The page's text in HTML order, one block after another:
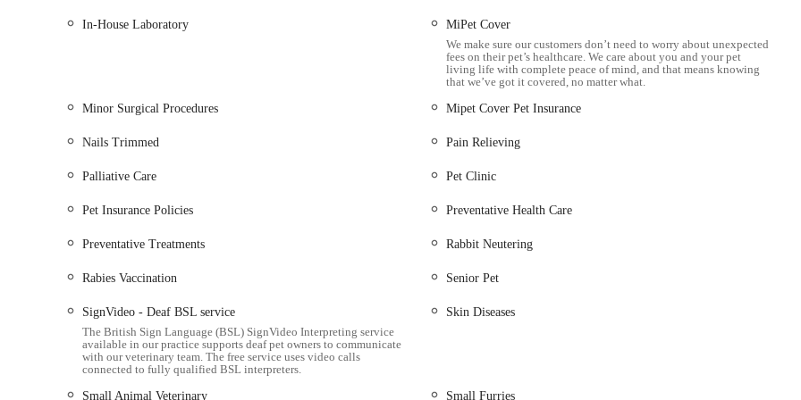
Diagnostic Imaging: Utilising advanced technology such as X-rays and ultrasound to accurately diagnose internal
In-House Laboratory Services: Enabling rapid and accurate blood tests, urine analysis, and other diagnostic tests for quicker
results and treatment plans.
Parasite Control: Advice and treatment for fleas, ticks, worms, and other common parasites.
Dietary and Nutritional Advice: Tailored guidance to ensure your pet receives the optimal diet for their age, breed, and
for your pet and understanding for owners.
Features / Highlights
empathetic approach, making pets feel comfortable and reducing stress during visits. The entire team, including receptionists
and nurses, are noted for their kindness and professionalism.
Clear Communication: The veterinary centre is highly regarded for its clear diagnosis and advice. Pet owners appreciate that
the team explains conditions thoroughly and provides actionable guidance without jargon.
In-House Laboratory
MiPet Cover
We make sure our customers don’t need to worry about unexpected
fees on their pet’s healthcare. We care about you and your pet
living life with complete peace of mind, and that means knowing
that we’ve got it covered, no matter what.
Minor Surgical Procedures
Mipet Cover Pet Insurance
Nails Trimmed Pain Relieving
Palliative Care Pet Clinic
Pet Insurance Policies Preventative Health Care
Preventative Treatments Rabbit Neutering
Rabies Vaccination Senior Pet
SignVideo - Deaf BSL service
The British Sign Language (BSL) SignVideo Interpreting service
available in our practice supports deaf pet owners to communicate
with our veterinary team. The free service uses video calls
connected to fully qualified BSL interpreters.
Skin Diseases
Small Animal Veterinary Small Furries